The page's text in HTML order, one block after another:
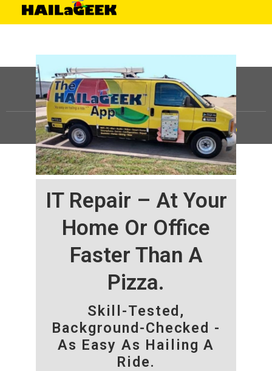
IT Repair – At Your
Home Or Office
Faster Than A
Pizza.
Skill-Tested,
Background-Checked -
As Easy As Hailing A
Ride.
©HAILaGEEK, LP.2025, All Rights Reserved |Sitemap